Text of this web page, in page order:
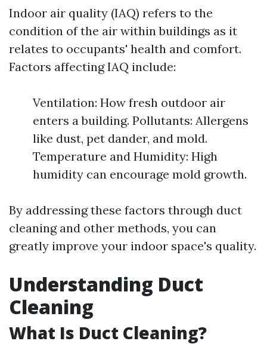
Indoor air quality (IAQ) refers to the
condition of the air within buildings as it
relates to occupants' health and comfort.
Factors affecting IAQ include:
Ventilation: How fresh outdoor air
enters a building. Pollutants: Allergens
like dust, pet dander, and mold.
Temperature and Humidity: High
humidity can encourage mold growth.
By addressing these factors through duct
cleaning and other methods, you can
greatly improve your indoor space's quality.
Understanding Duct
Cleaning
What Is Duct Cleaning?